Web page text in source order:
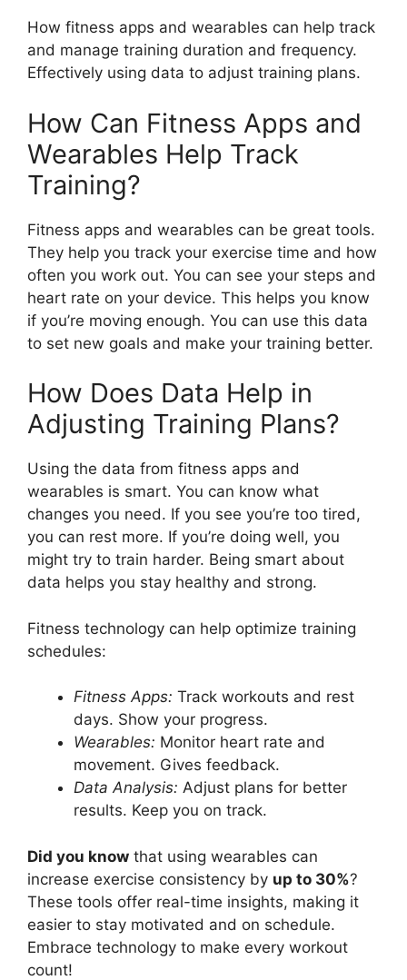
How fitness apps and wearables can help track
and manage training duration and frequency.
Effectively using data to adjust training plans.
How Can Fitness Apps and
Wearables Help Track
Training?
Fitness apps and wearables can be great tools.
They help you track your exercise time and how
often you work out. You can see your steps and
heart rate on your device. This helps you know
if you’re moving enough. You can use this data
to set new goals and make your training better.
How Does Data Help in
Adjusting Training Plans?
Using the data from fitness apps and
wearables is smart. You can know what
changes you need. If you see you’re too tired,
you can rest more. If you’re doing well, you
might try to train harder. Being smart about
data helps you stay healthy and strong.
Fitness technology can help optimize training
schedules:
Fitness Apps: Track workouts and rest
days. Show your progress.
Wearables: Monitor heart rate and
movement. Gives feedback.
Data Analysis: Adjust plans for better
results. Keep you on track.
Did you know that using wearables can
increase exercise consistency by up to 30%?
These tools offer real-time insights, making it
easier to stay motivated and on schedule.
Embrace technology to make every workout
count!